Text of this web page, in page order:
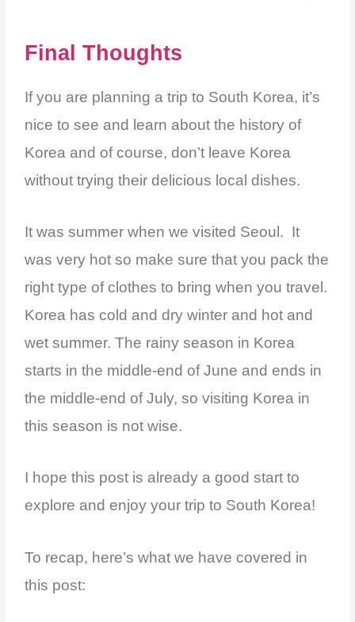
Final Thoughts
If you are planning a trip to South Korea, it’s
nice to see and learn about the history of
Korea and of course, don’t leave Korea
without trying their delicious local dishes.
It was summer when we visited Seoul. It
was very hot so make sure that you pack the
right type of clothes to bring when you travel.
Korea has cold and dry winter and hot and
wet summer. The rainy season in Korea
starts in the middle-end of June and ends in
the middle-end of July, so visiting Korea in
this season is not wise.
I hope this post is already a good start to
explore and enjoy your trip to South Korea!
To recap, here’s what we have covered in
this post: